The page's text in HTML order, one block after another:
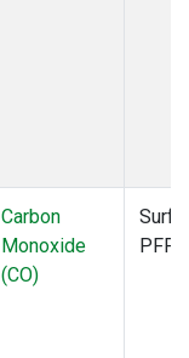
Carbon
Monoxide
(CO)
PFP